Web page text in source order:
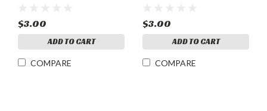
$3.00
ADD TO CART
COMPARE
$3.00
ADD TO CART
COMPARE